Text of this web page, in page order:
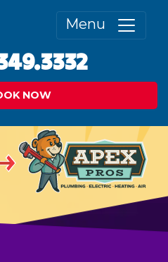
Menu
NOW